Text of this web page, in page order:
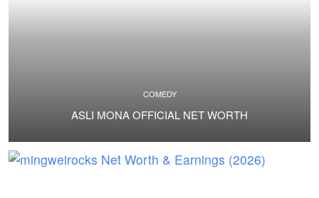
COMEDY
ASLI MONA OFFICIAL NET WORTH